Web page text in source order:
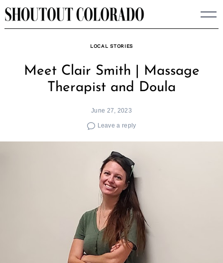
Skip
to
LOCAL STORIES
Meet Clair Smith | Massage
Therapist and Doula
June 27, 2023
Leave a reply